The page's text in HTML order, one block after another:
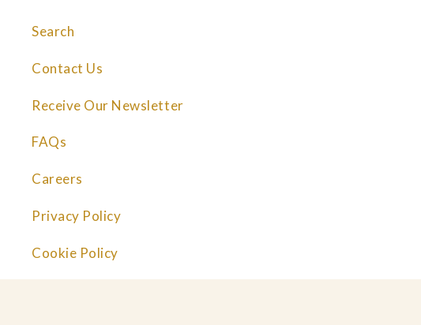
Search
Contact Us
Receive Our Newsletter
FAQs
Careers
Privacy Policy
Cookie Policy